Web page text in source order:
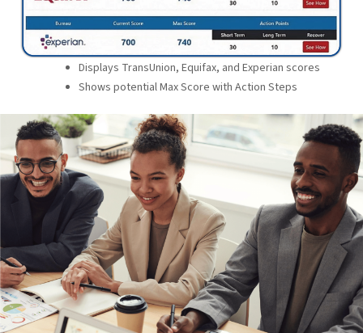
Displays TransUnion, Equifax, and Experian scores
Shows potential Max Score with Action Steps